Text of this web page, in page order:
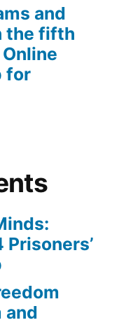
and
the fifth
for
and